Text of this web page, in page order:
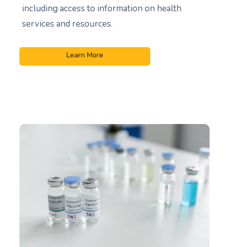
including access to information on health
services and resources.
Learn More